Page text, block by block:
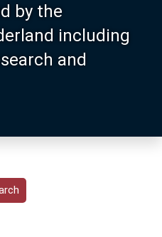
by the
including
and